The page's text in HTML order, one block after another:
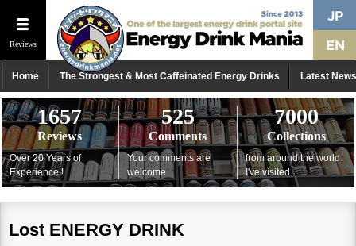
Reviews
Home The Strongest & Most Caffeinated Energy Drinks Latest News
1657
Reviews
Over 20 Years of
Experience !
525
Comments
Your comments are
welcome
7000
Collections
from around the world
I've visited
Lost ENERGY DRINK